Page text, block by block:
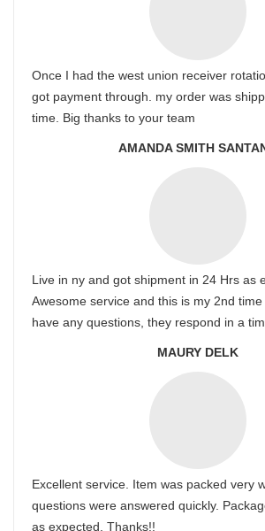
Once I had the west union receiver
got payment through. my order was
time. Big thanks to your team
AMANDA SMITH
Live in ny and got shipment in 24 Hrs as
Awesome service and this is my 2nd
have any questions, they respond in a
MAURY DELK
Excellent service. Item was packed very
questions were answered quickly.
as expected. Thanks!!